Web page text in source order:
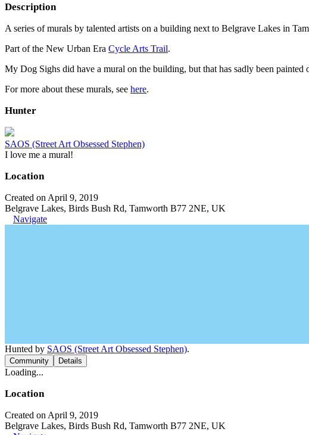
Description
A series of murals by talented artists on a building next to Belgrave Lakes in
Part of the New Urban Era Cycle Arts Trail.
My Dog Sighs did have a mural on the building, but that has sadly been
For more about these murals, see here.
Hunter
SAOS (Street Art Obsessed Stephen)
I love me a mural!
Location
Created on April 9, 2019
Belgrave Lakes, Birds Bush Rd, Tamworth B77 2NE, UK
Navigate
Hunted by SAOS (Street Art Obsessed Stephen).
Community Details
Loading...
Location
Created on April 9, 2019
Belgrave Lakes, Birds Bush Rd, Tamworth B77 2NE, UK